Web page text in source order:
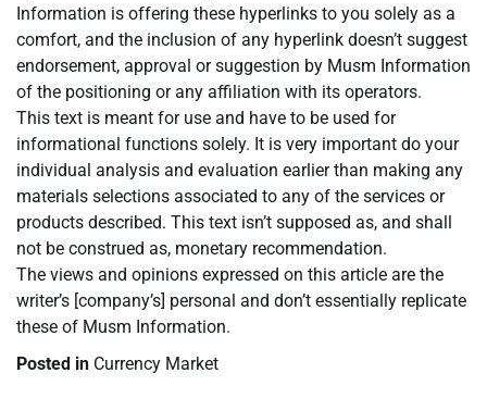
Information is offering these hyperlinks to you solely as a
comfort, and the inclusion of any hyperlink doesn’t suggest
endorsement, approval or suggestion by Musm Information
of the positioning or any affiliation with its operators.
This text is meant for use and have to be used for
informational functions solely. It is very important do your
individual analysis and evaluation earlier than making any
materials selections associated to any of the services or
products described. This text isn’t supposed as, and shall
not be construed as, monetary recommendation.
The views and opinions expressed on this article are the
writer’s [company’s] personal and don’t essentially replicate
these of Musm Information.
Posted in Currency Market